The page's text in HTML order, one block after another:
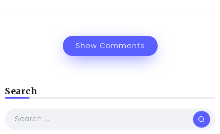
Show Comments
Search